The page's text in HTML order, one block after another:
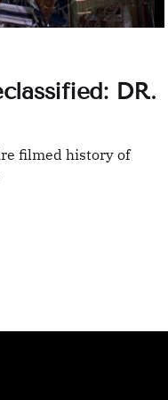
DR.
filmed history of